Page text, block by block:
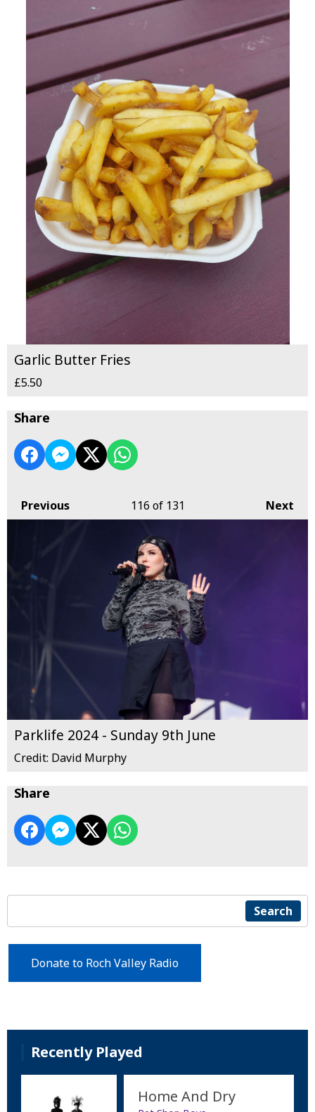
Garlic Butter Fries
£5.50
Share
Previous Next
116 of 131
Parklife 2024 - Sunday 9th June
Credit: David Murphy
Share
Search
Donate to Roch Valley Radio
Recently Played
Home And Dry